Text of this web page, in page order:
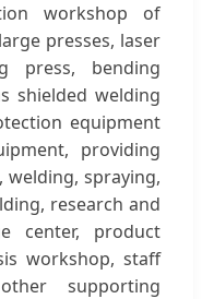
workshop of
presses, laser
press, bending
shielded welding
equipment
providing
welding, spraying,
research and
center, product
workshop, staff
supporting